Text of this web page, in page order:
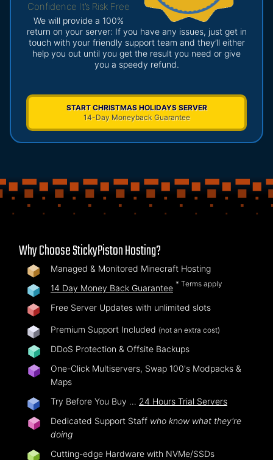
Confidence It’s Risk Free
We will provide a 100%
return on your server: If you have any issues, just get in
touch with your friendly support team and they’ll either
help you out until you get the result you need or give
you a speedy refund.
START CHRISTMAS HOLIDAYS SERVER
14-Day Moneyback Guarantee
Why Choose StickyPiston Hosting?
Managed & Monitored Minecraft Hosting
14 Day Money Back Guarantee * Terms apply
Free Server Updates with unlimited slots
Premium Support Included (not an extra cost)
DDoS Protection & Offsite Backups
One-Click Multiservers, Swap 100's Modpacks &
Maps
Try Before You Buy … 24 Hours Trial Servers
Dedicated Support Staff who know what they're
doing
Cutting-edge Hardware with NVMe/SSDs